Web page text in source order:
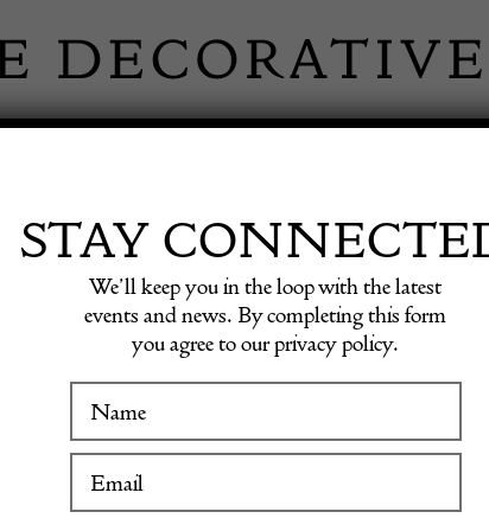
WINTER FAIR
Pair
£
STAY
We’ll keep you in the loop with the latest
events and news. By completing this form
you agree to our privacy policy.